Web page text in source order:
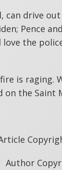
can drive
Pence
the
is raging.
the Saint
Author